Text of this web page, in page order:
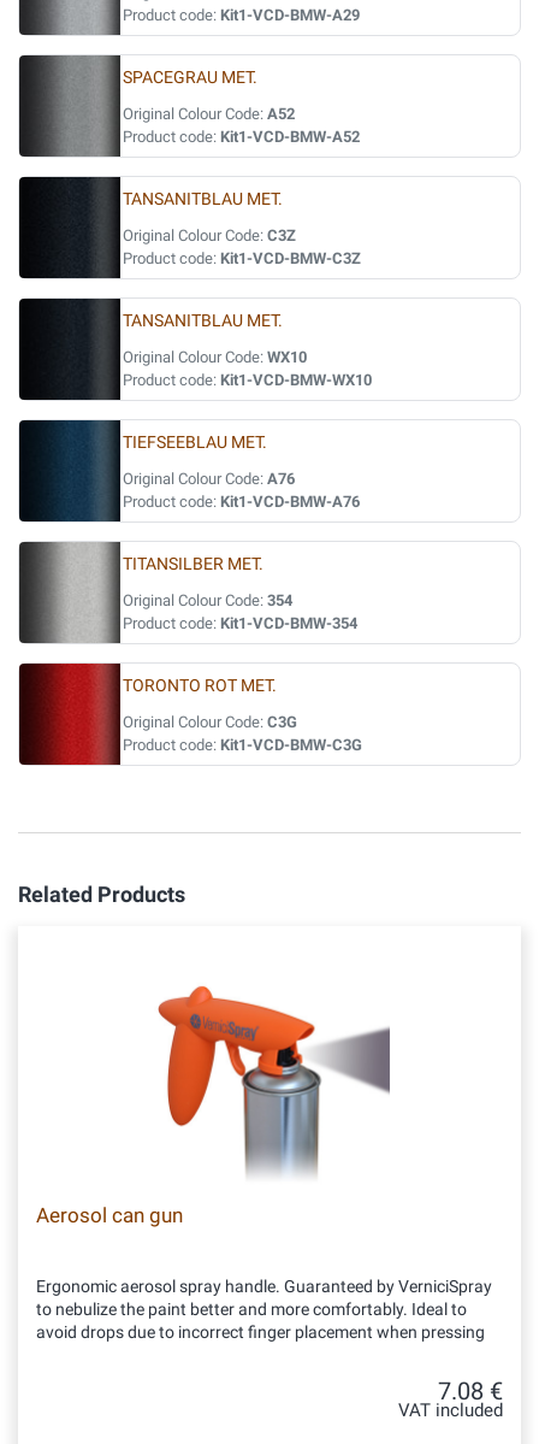
Product code: Kit1-VCD-BMW-A29
SPACEGRAU MET.
Original Colour Code: A52
Product code: Kit1-VCD-BMW-A52
TANSANITBLAU MET.
Original Colour Code: C3Z
Product code: Kit1-VCD-BMW-C3Z
TANSANITBLAU MET.
Original Colour Code: WX10
Product code: Kit1-VCD-BMW-WX10
TIEFSEEBLAU MET.
Original Colour Code: A76
Product code: Kit1-VCD-BMW-A76
TITANSILBER MET.
Original Colour Code: 354
Product code: Kit1-VCD-BMW-354
TORONTO ROT MET.
Original Colour Code: C3G
Product code: Kit1-VCD-BMW-C3G
Related Products
Aerosol can gun
Ergonomic aerosol spray handle. Guaranteed by VerniciSpray
to nebulize the paint better and more comfortably. Ideal to
avoid drops due to incorrect finger placement when pressing
7.08 €
VAT included